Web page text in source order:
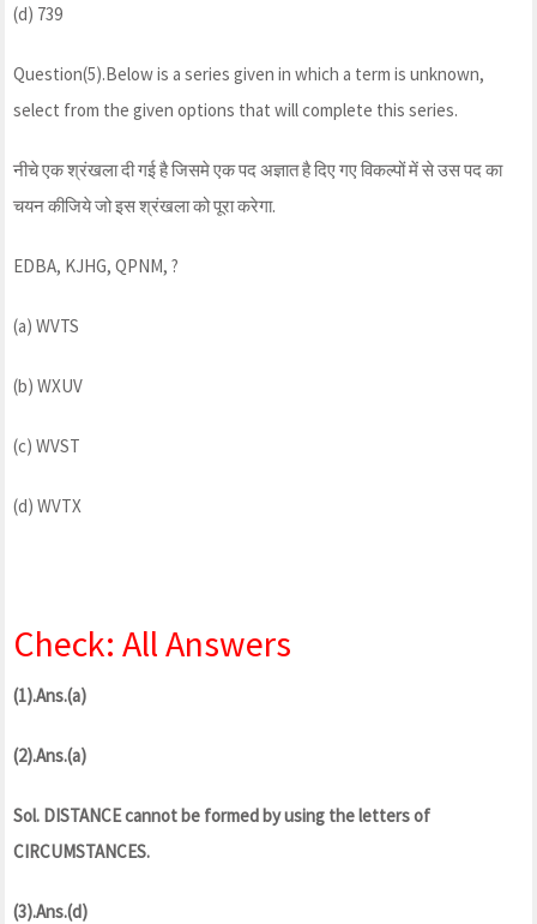
(d) 739
Question(5).Below is a series given in which a term is unknown,
select from the given options that will complete this series.
नीचे एक श्रंखला दी गई है जिसमे एक पद अज्ञात है दिए गए विकल्पों में से उस पद का
चयन कीजिये जो इस श्रंखला को पूरा करेगा.
EDBA, KJHG, QPNM, ?
(a) WVTS
(b) WXUV
(c) WVST
(d) WVTX
Check: All Answers
(1).Ans.(a)
(2).Ans.(a)
Sol. DISTANCE cannot be formed by using the letters of
CIRCUMSTANCES.
(3).Ans.(d)